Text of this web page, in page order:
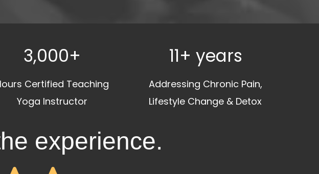
3,000+
Certified Teaching
Yoga Instructor
11+ years
Addressing Chronic Pain,
Lifestyle Change & Detox
experience.